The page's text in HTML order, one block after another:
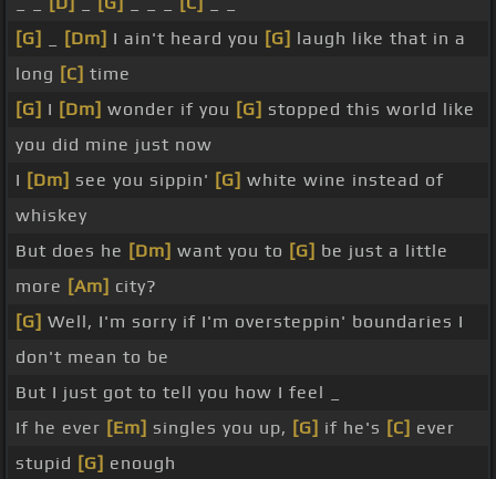
[G]
[Dm] I ain't heard you [G] laugh like that in a
long [C] time
[G] I [Dm] wonder if you [G] stopped this world like
you did mine just now
I [Dm] see you sippin' [G] white wine instead of
whiskey
But does he [Dm] want you to [G] be just a little
more [Am] city?
[G] Well, I'm sorry if I'm oversteppin' boundaries I
don't mean to be
But I just got to tell you how I feel _
If he ever [Em] singles you up, [G] if he's [C] ever
stupid [G] enough